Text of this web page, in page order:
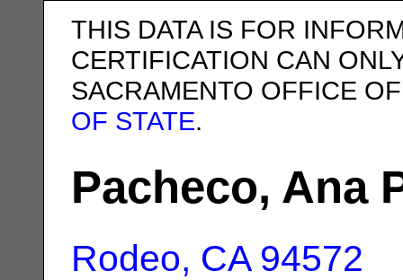
THIS DATA IS FOR
CERTIFICATION CAN
SACRAMENTO OFFICE
OF STATE.
Pacheco, Ana
Rodeo, CA 94572